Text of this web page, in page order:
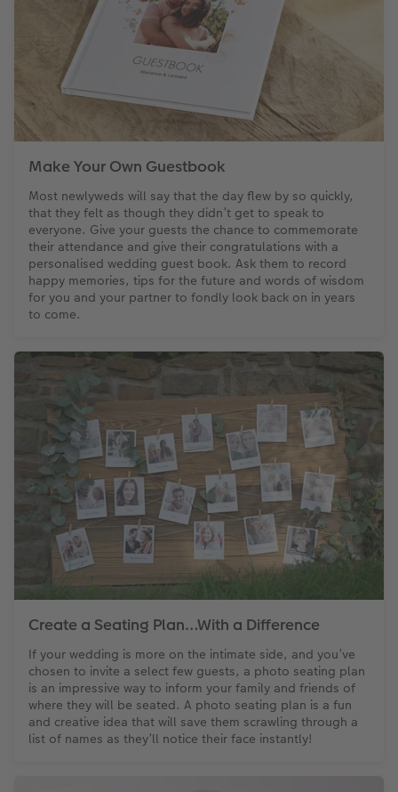
Make Your Own Guestbook
Most newlyweds will say that the day flew by so quickly,
that they felt as though they didn’t get to speak to
everyone. Give your guests the chance to commemorate
their attendance and give their congratulations with a
personalised wedding guest book. Ask them to record
happy memories, tips for the future and words of wisdom
for you and your partner to fondly look back on in years
to come.
Create a Seating Plan…With a Difference
If your wedding is more on the intimate side, and you’ve
chosen to invite a select few guests, a photo seating plan
is an impressive way to inform your family and friends of
where they will be seated. A photo seating plan is a fun
and creative idea that will save them scrawling through a
list of names as they’ll notice their face instantly!